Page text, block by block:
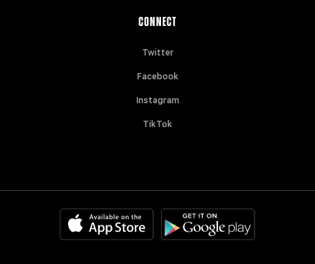
CONNECT
Twitter
Facebook
Instagram
TikTok